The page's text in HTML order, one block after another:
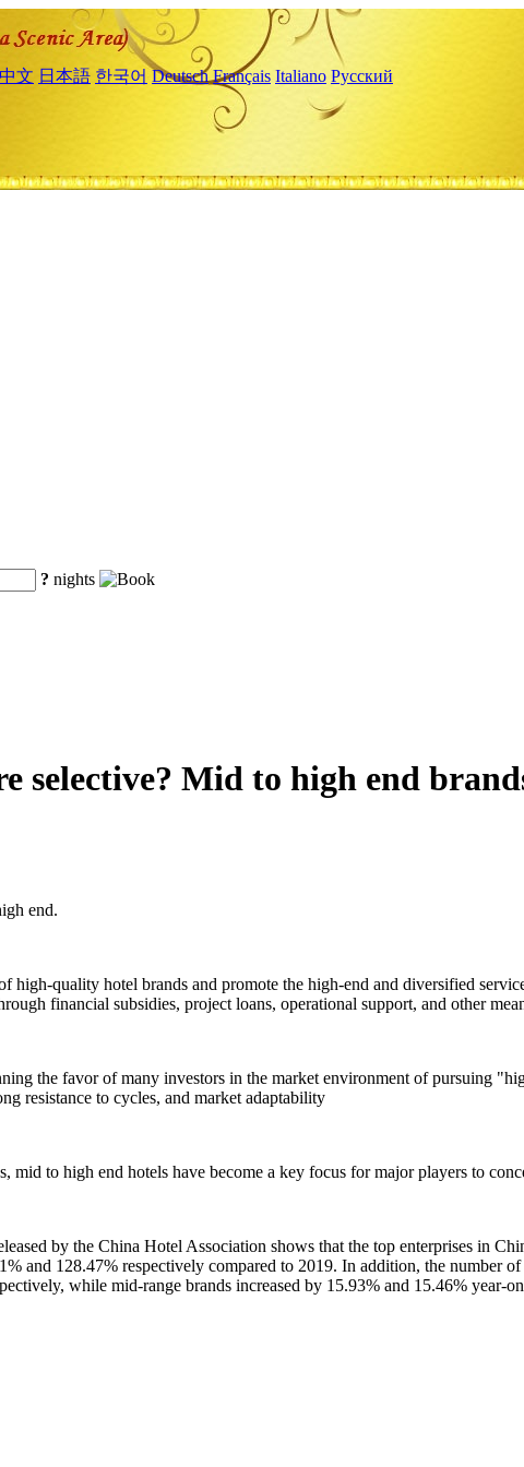
文 日本語 한국어 Deutsch Français Italiano Русский
? nights
selective? Mid to high end
end.
quality hotel brands and promote the high-end and diversified
financial subsidies, project loans, operational support, and other
the favor of many investors in the market environment of pursuing
resistance to cycles, and market adaptability
to high end hotels have become a key focus for major players to
by the China Hotel Association shows that the top enterprises in
and 128.47% respectively compared to 2019. In addition, the number
while mid-range brands increased by 15.93% and 15.46% year-